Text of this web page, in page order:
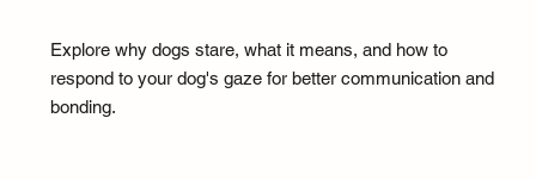
Explore why dogs stare, what it means, and how to
respond to your dog's gaze for better communication and
bonding.